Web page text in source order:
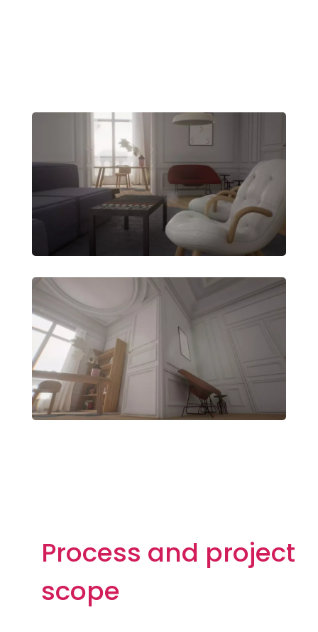
Process and project
scope